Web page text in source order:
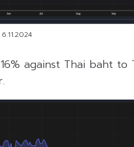
against Thai baht to